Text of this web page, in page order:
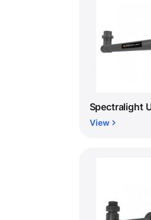
Spectralight
View